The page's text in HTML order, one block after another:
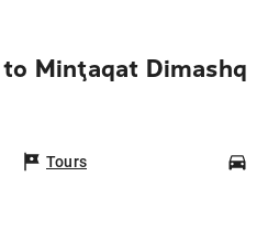
Minţaqat Dimashq
Tours